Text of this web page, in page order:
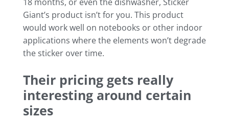
Giant’s product isn’t for you. This product
would work well on notebooks or other indoor
applications where the elements won’t degrade
the sticker over time.
Their pricing gets really
interesting around certain
sizes